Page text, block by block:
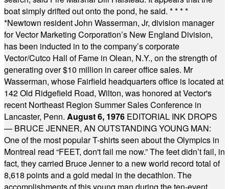
boat simply drifted out onto the pond, he said. * * * *
*Newtown resident John Wasserman, Jr, division manager
for Vector Marketing Corporation’s New England Division,
has been inducted in to the company’s corporate
Vector/Cutco Hall of Fame in Olean, N.Y., on the strength of
generating over $10 million in career office sales. Mr
Wasserman, whose Fairfield headquarters office is located at
142 Old Ridgefield Road, Wilton, was honored at Vector's
recent Northeast Region Summer Sales Conference in
Lancaster, Penn. August 6, 1976 EDITORIAL INK DROPS
— BRUCE JENNER, AN OUTSTANDING YOUNG MAN:
One of the most popular T-shirts seen about the Olympics in
Montreal read “FEET, don't fail me now.” The feet didn’t fail, in
fact, they carried Bruce Jenner to a new world record total of
8,618 points and a gold medal in the decathlon. The